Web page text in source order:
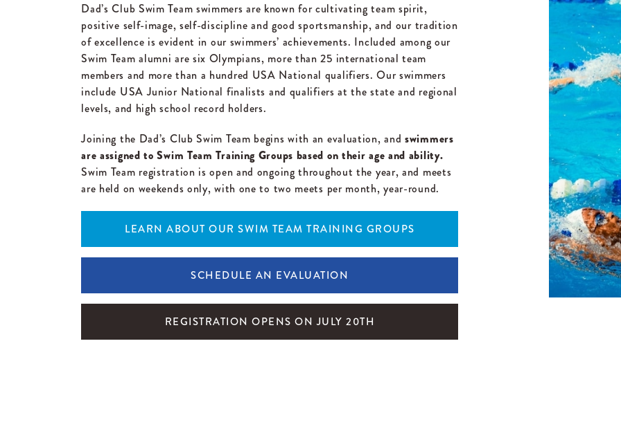
Dad’s Club Swim Team swimmers are known for cultivating team spirit,
positive self-image, self-discipline and good sportsmanship, and our tradition
of excellence is evident in our swimmers’ achievements. Included among our
Swim Team alumni are six Olympians, more than 25 international team
members and more than a hundred USA National qualifiers. Our swimmers
include USA Junior National finalists and qualifiers at the state and regional
levels, and high school record holders.
Joining the Dad’s Club Swim Team begins with an evaluation, andswimmers
are assigned to Swim Team Training Groups based on their age and ability.
Swim Team registration is open and ongoing throughout the year, and meets
are held on weekends only, with one to two meets per month, year-round.
LEARN ABOUT OUR SWIM TEAM TRAINING GROUPS
SCHEDULE AN EVALUATION
REGISTRATION OPENS ON JULY 20TH